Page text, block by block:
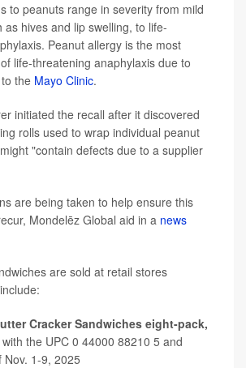
to peanuts range in severity from mild
as hives and lip swelling, to life-
Peanut allergy is the most
life-threatening anaphylaxis due to
the Mayo Clinic.
initiated the recall after it discovered
rolls used to wrap individual peanut
"contain defects due to a supplier
are being taken to help ensure this
Mondelēz Global aid in a news
are sold at retail stores
Cracker Sandwiches eight-pack,
the UPC 0 44000 88210 5 and
1-9, 2025